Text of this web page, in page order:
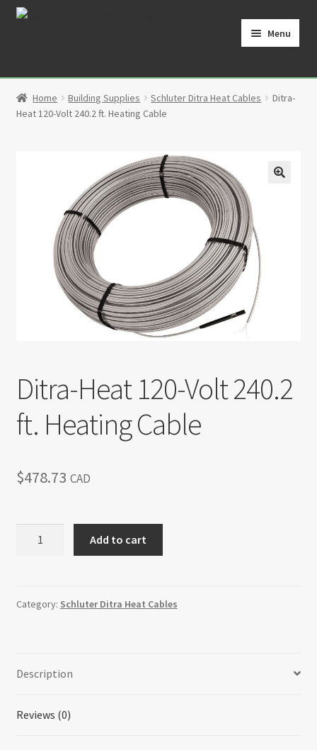
Skip
Skip
Menu
Cart
My Account
Partners
Privacy Policy
Home Building Supplies Schluter Ditra Heat Cables
Ditra-
Heat 120-Volt 240.2 ft. Heating Cable
Ditra-Heat 120-Volt 240.2
ft. Heating Cable
$478.73 CAD
240.2
quantity
Add to cart
Category: Schluter Ditra Heat Cables
Description
Reviews (0)